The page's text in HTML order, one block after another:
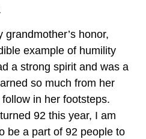
honor,
example of humility
a strong spirit and was a
so much from her
in her footsteps.
92 this year, I am
be a part of 92 people to